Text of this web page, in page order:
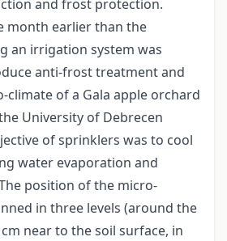
and frost protection.
month earlier than the
an irrigation system was
anti-frost treatment and
climate of a Gala apple orchard
University of Debrecen
of sprinklers was to cool
water evaporation and
position of the micro-
in three levels (around the
near to the soil surface, in